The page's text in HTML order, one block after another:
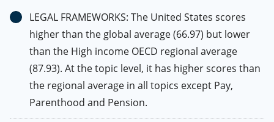
LEGAL FRAMEWORKS: The United States scores
higher than the global average (66.97) but lower
than the High income OECD regional average
(87.93). At the topic level, it has higher scores than
the regional average in all topics except Pay,
Parenthood and Pension.